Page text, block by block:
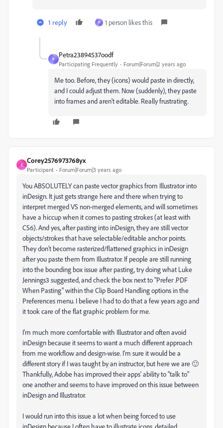
1 reply P 1 person likes this
P
Petra23894537oodf
Participating Frequently Forum|Forum|2 years ago
Me too. Before, they (icons) would paste in directly,
and I could adjust them. Now (suddenly), they paste
into frames and aren't editable. Really frustrating.
C
Corey2576973768yx
Participant Forum|Forum|3 years ago
You ABSOLUTELY can paste vector graphics from Illustrator into
inDesign. It just gets strange here and there when trying to
interpret merged VS non-merged elements, and will sometimes
have a hiccup when it comes to pasting strokes (at least with
CS6). And yes, after pasting into inDesign, they are still vector
objects/strokes that have selectable/editable anchor points.
They don't become rasterized/flattened graphics in inDesign
after you paste them from Illustrator. If people are still running
into the bounding box issue after pasting, try doing what Luke
Jennings3 suggested, and check the box next to "Prefer .PDF
When Pasting" within the Clip Board Handling options in the
Preferences menu. I believe I had to do that a few years ago and
it took care of the flat graphic problem for me.
I'm much more comfortable with Illustrator and often avoid
inDesign because it seems to want a much different approach
from me workflow and design-wise. I'm sure it would be a
different story if I was taught by an instructor, but here we are 🙂
Thankfully, Adobe has improved their apps' ability to "talk to"
one another and seems to have improved on this issue between
inDesign and Illustrator.
I would run into this issue a lot when being forced to use
inDesign because I often have to illustrate icons, detailed